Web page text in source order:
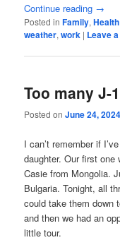
Continue reading →
Posted in Family,Health
weather,work | Leave
Too many J-
Posted onJune 24, 2024
I can’t remember if
daughter. Our first
Casie from Mongolia.
Bulgaria. Tonight, all
could take them down
and then we had an
little tour.